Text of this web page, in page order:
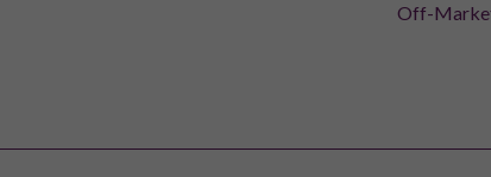
Off-